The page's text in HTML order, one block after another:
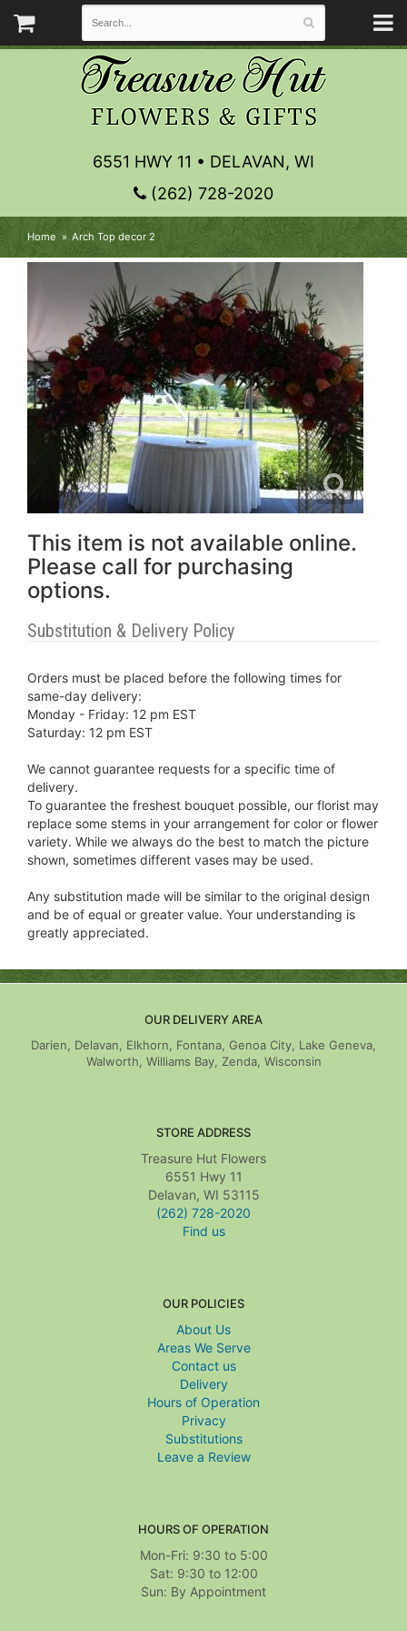
6551 HWY 11 • DELAVAN, WI
(262) 728-2020
Home Arch Top decor 2
This item is not available online.
Please call for purchasing
options.
Substitution & Delivery Policy
Orders must be placed before the following times for
same-day delivery:
Monday - Friday: 12 pm EST
Saturday: 12 pm EST
We cannot guarantee requests for a specific time of
delivery.
To guarantee the freshest bouquet possible, our florist may
replace some stems in your arrangement for color or flower
variety. While we always do the best to match the picture
shown, sometimes different vases may be used.
Any substitution made will be similar to the original design
and be of equal or greater value. Your understanding is
greatly appreciated.
OUR DELIVERY AREA
Darien, Delavan, Elkhorn, Fontana, Genoa City, Lake Geneva,
Walworth, Williams Bay, Zenda, Wisconsin
STORE ADDRESS
Treasure Hut Flowers
6551 Hwy 11
Delavan, WI 53115
(262) 728-2020
Find us
OUR POLICIES
About Us
Areas We Serve
Contact us
Delivery
Hours of Operation
Privacy
Substitutions
Leave a Review
HOURS OF OPERATION
Mon-Fri: 9:30 to 5:00
Sat: 9:30 to 12:00